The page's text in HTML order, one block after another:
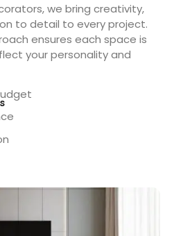
we bring creativity,
to detail to every project.
ensures each space is
your personality and